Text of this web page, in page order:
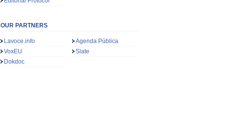
OUR PARTNERS
Lavoce.info
Agenda Pública
VoxEU
Slate
Dokdoc